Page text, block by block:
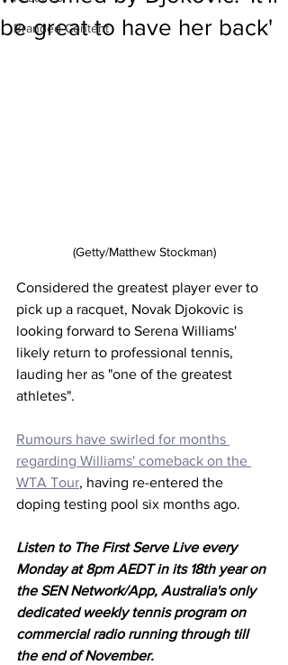
Branded Content
be great to have her back'
(Getty/Matthew Stockman)
Considered the greatest player ever to
pick up a racquet, Novak Djokovic is
looking forward to Serena Williams'
likely return to professional tennis,
lauding her as "one of the greatest
athletes".
Rumours have swirled for months
regarding Williams' comeback on the
WTA Tour, having re-entered the
doping testing pool six months ago.
Listen to The First Serve Live every
Monday at 8pm AEDT in its 18th year on
the SEN Network/App, Australia's only
dedicated weekly tennis program on
commercial radio running through till
the end of November.